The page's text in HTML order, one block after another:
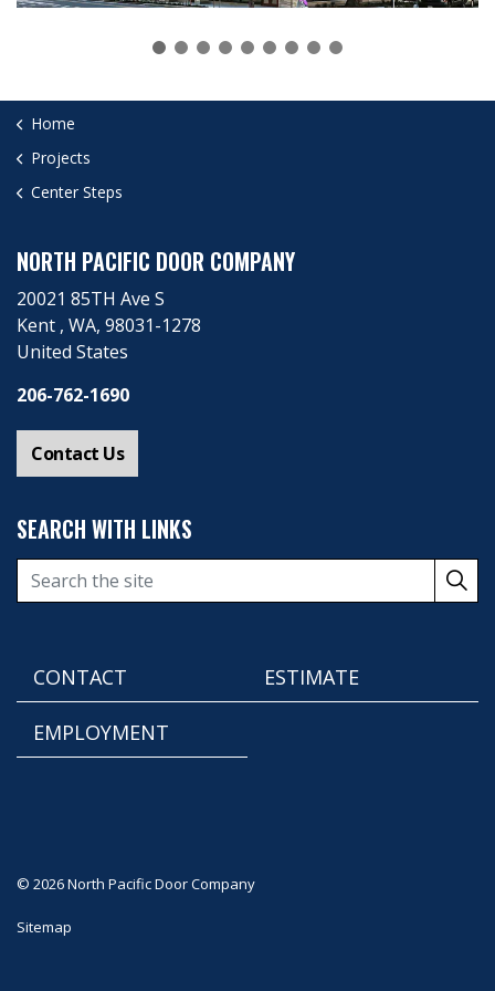
Home
Projects
Center Steps
NORTH PACIFIC DOOR COMPANY
20021 85TH Ave S
Kent ​, WA, 98031-1278
United States
206-762-1690
Contact Us
SEARCH WITH LINKS
CONTACT ESTIMATE
EMPLOYMENT
© 2026 North Pacific Door Company
Sitemap